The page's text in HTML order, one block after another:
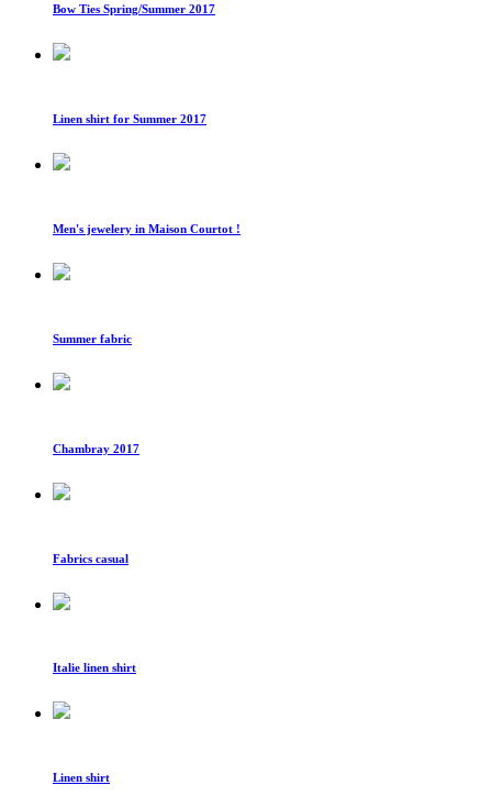
Bow Ties Spring/Summer 2017
Linen shirt for Summer 2017
Men's jewelery in Maison Courtot !
Summer fabric
Chambray 2017
Fabrics casual
Italie linen shirt
Linen shirt